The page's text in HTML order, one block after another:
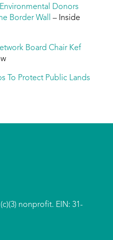
Donors
Border Wall
– Inside
Board Chair Kef
To Protect Public Lands
nonprofit. EIN: 31-